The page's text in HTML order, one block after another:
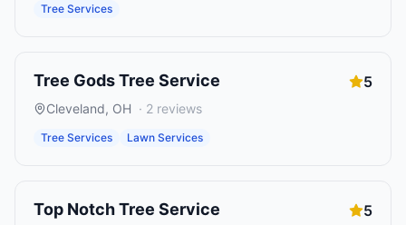
Tree Services
Tree Gods Tree Service 5
Cleveland, OH · 2 reviews
Tree Services Lawn Services
Top Notch Tree Service 5